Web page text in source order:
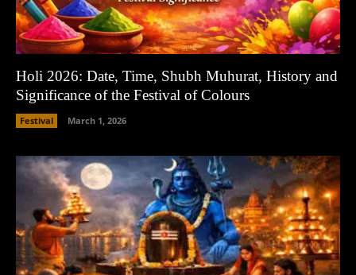
Holi 2026: Date, Time, Shubh Muhurat, History and
Significance of the Festival of Colours
Festival March 1, 2026